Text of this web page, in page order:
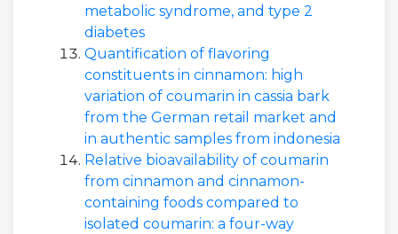
metabolic syndrome, and type 2
diabetes
Quantification of flavoring
constituents in cinnamon: high
variation of coumarin in cassia bark
from the German retail market and
in authentic samples from indonesia
Relative bioavailability of coumarin
from cinnamon and cinnamon-
containing foods compared to
isolated coumarin: a four-way